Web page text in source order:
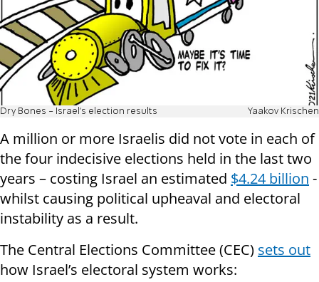
Dry Bones - Israel's election results Yaakov Krischen
A million or more Israelis did not vote in each of
the four indecisive elections held in the last two
years – costing Israel an estimated $4.24 billion -
whilst causing political upheaval and electoral
instability as a result.
The Central Elections Committee (CEC) sets out
how Israel’s electoral system works: